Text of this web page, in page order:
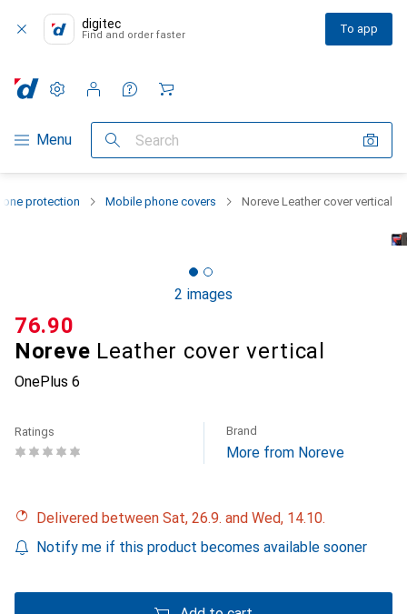
digitec
Find and order faster To app
Category Navigation
Menu Search
Settings
Customer account
Comparison lists
Watch lists
Cart
protection Mobile phone covers Noreve Leather cover vertical
2 images
Noreve Leather cover vertical
OnePlus 6
CHF
76.90
Ratings Brand
More from Noreve
Delivered between Sat, 26.9. and Wed, 14.10.
Notify me if this product becomes available sooner